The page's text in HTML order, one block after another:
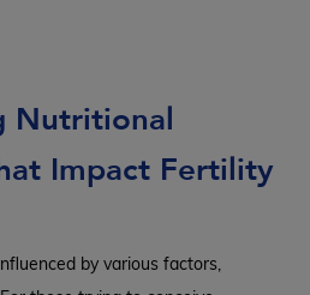
Nutritional
Impact Fertility
by various factors,